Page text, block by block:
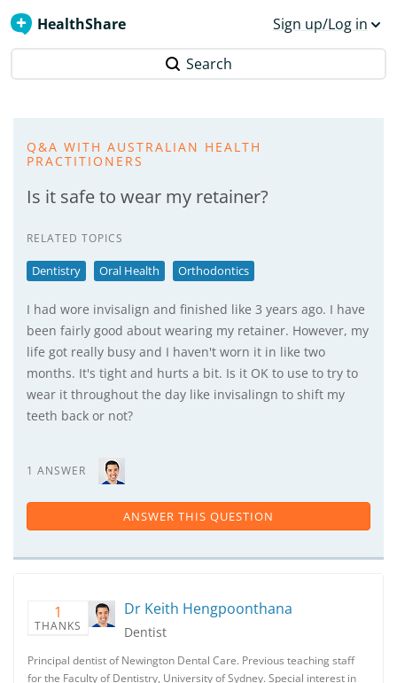
HealthShare Sign up/Log in
Search
Q&A WITH AUSTRALIAN HEALTH
PRACTITIONERS
Is it safe to wear my retainer?
RELATED TOPICS
Dentistry Oral Health Orthodontics
I had wore invisalign and finished like 3 years ago. I have
been fairly good about wearing my retainer. However, my
life got really busy and I haven't worn it in like two
months. It's tight and hurts a bit. Is it OK to use to try to
wear it throughout the day like invisalingn to shift my
teeth back or not?
1 ANSWER
ANSWER THIS QUESTION
1
THANKS
Dr Keith Hengpoonthana
Dentist
Principal dentist of Newington Dental Care. Previous teaching staff
for the Faculty of Dentistry, University of Sydney. Special interest in